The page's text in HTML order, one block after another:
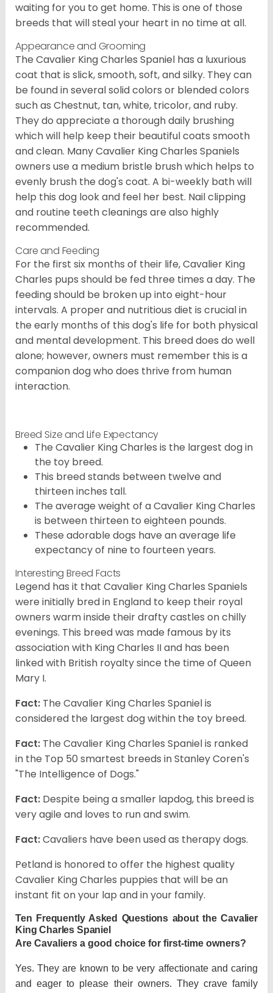
waiting for you to get home. This is one of those
breeds that will steal your heart in no time at all.
Appearance and Grooming
The Cavalier King Charles Spaniel has a luxurious
coat that is slick, smooth, soft, and silky. They can
be found in several solid colors or blended colors
such as Chestnut, tan, white, tricolor, and ruby.
They do appreciate a thorough daily brushing
which will help keep their beautiful coats smooth
and clean. Many Cavalier King Charles Spaniels
owners use a medium bristle brush which helps to
evenly brush the dog's coat. A bi-weekly bath will
help this dog look and feel her best. Nail clipping
and routine teeth cleanings are also highly
recommended.
Care and Feeding
For the first six months of their life, Cavalier King
Charles pups should be fed three times a day. The
feeding should be broken up into eight-hour
intervals. A proper and nutritious diet is crucial in
the early months of this dog's life for both physical
and mental development. This breed does do well
alone; however, owners must remember this is a
companion dog who does thrive from human
interaction.
Breed Size and Life Expectancy
The Cavalier King Charles is the largest dog in
the toy breed.
This breed stands between twelve and
thirteen inches tall.
The average weight of a Cavalier King Charles
is between thirteen to eighteen pounds.
These adorable dogs have an average life
expectancy of nine to fourteen years.
Interesting Breed Facts
Legend has it that Cavalier King Charles Spaniels
were initially bred in England to keep their royal
owners warm inside their drafty castles on chilly
evenings. This breed was made famous by its
association with King Charles II and has been
linked with British royalty since the time of Queen
Mary I.
Fact: The Cavalier King Charles Spaniel is
considered the largest dog within the toy breed.
Fact: The Cavalier King Charles Spaniel is ranked
in the Top 50 smartest breeds in Stanley Coren's
"The Intelligence of Dogs."
Fact: Despite being a smaller lapdog, this breed is
very agile and loves to run and swim.
Fact:Cavaliers have been used as therapy dogs.
Petland is honored to offer the highest quality
Cavalier King Charles puppies that will be an
instant fit on your lap and in your family.
Ten Frequently Asked Questions about the Cavalier
King Charles Spaniel
Are Cavaliers a good choice for first-time owners?
Yes. They are known to be very affectionate and caring
and eager to please their owners. They crave family